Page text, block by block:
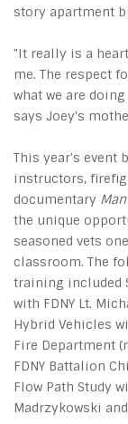
story apartment
"It really is a
me. The respect
what we are
says Joey's
This year's event
instructors,
documentary
the unique
seasoned vets
classroom. The
training included
with FDNY Lt.
Hybrid Vehicles
Fire Department
FDNY Battalion
Flow Path Study
Madrzykowski